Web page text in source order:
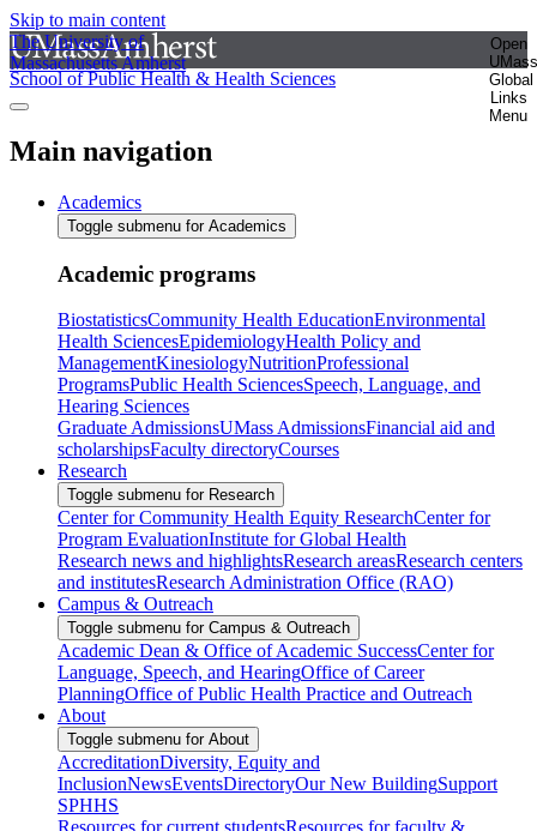
Skip to main content
The University of
Massachusetts Amherst
Open
UMass
Global
Links
Menu
School of Public Health & Health Sciences
Main navigation
Academics
Toggle submenu for Academics
Academic programs
BiostatisticsCommunity Health EducationEnvironmental
Health SciencesEpidemiologyHealth Policy and
ManagementKinesiologyNutritionProfessional
ProgramsPublic Health SciencesSpeech, Language, and
Hearing Sciences
Graduate AdmissionsUMass AdmissionsFinancial aid and
scholarshipsFaculty directoryCourses
Research
Toggle submenu for Research
Center for Community Health Equity ResearchCenter for
Program EvaluationInstitute for Global Health
Research news and highlightsResearch areasResearch centers
and institutesResearch Administration Office (RAO)
Campus & Outreach
Toggle submenu for Campus & Outreach
Academic Dean & Office of Academic SuccessCenter for
Language, Speech, and HearingOffice of Career
PlanningOffice of Public Health Practice and Outreach
About
Toggle submenu for About
AccreditationDiversity, Equity and
InclusionNewsEventsDirectoryOur New BuildingSupport
SPHHS